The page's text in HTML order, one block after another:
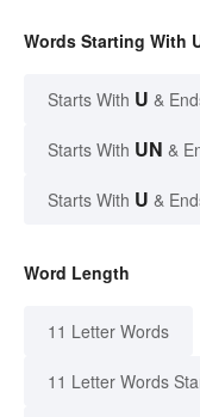
Words Starting With
Starts With U &
Starts With UN &
Starts With U &
Word Length
11 Letter Words
11 Letter Words